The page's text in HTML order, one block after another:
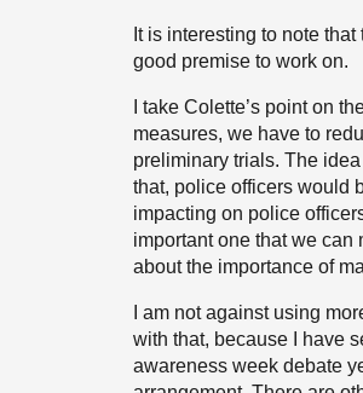
It is interesting to note
good premise to work on.
I take Colette’s point on
measures, we have to
preliminary trials. The
that, police officers would
impacting on police
important one that we
about the importance of
I am not against using
with that, because I have
awareness week debate